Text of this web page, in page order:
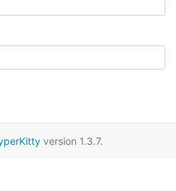
version 1.3.7.